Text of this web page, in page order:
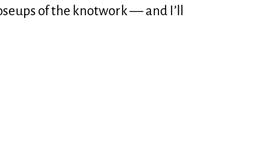
of the knotwork — and I’ll